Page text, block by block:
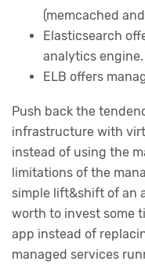
(memcached
Elasticsearch
analytics engine.
ELB offers
Push back the
infrastructure with
instead of using the
limitations of the
simple lift&shift of an
worth to invest some
app instead of
managed services